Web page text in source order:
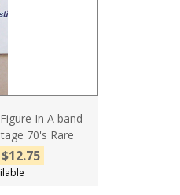
In A band
70's Rare
$12.75